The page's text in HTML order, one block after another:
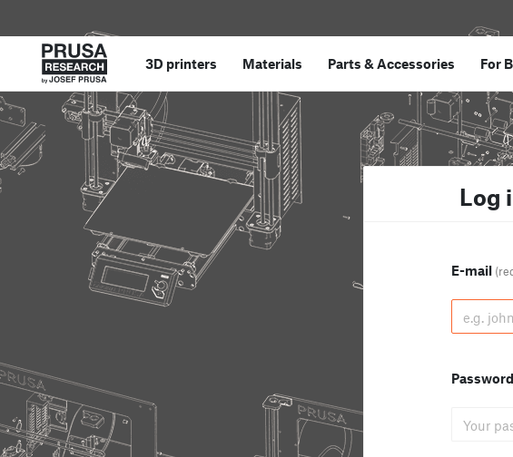
3D printers Materials Parts &Accessories For
Log
E-mail
Password